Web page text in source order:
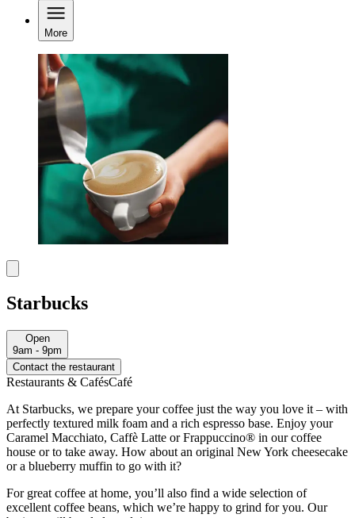
More
Starbucks
Open
9am - 9pm
Contact the restaurant
Restaurants & CafésCafé
At Starbucks, we prepare your coffee just the way you love it – with
perfectly textured milk foam and a rich espresso base. Enjoy your
Caramel Macchiato, Caffè Latte or Frappuccino® in our coffee
house or to take away. How about an original New York cheesecake
or a blueberry muffin to go with it?
For great coffee at home, you’ll also find a wide selection of
excellent coffee beans, which we’re happy to grind for you. Our